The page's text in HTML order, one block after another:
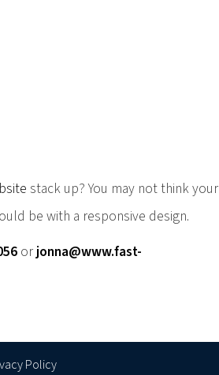
stack up? You may not think your
be with a responsive design.
orjonna@www.fast-
Policy